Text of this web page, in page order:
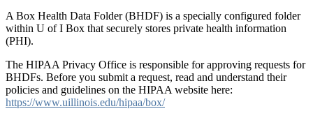
A Box Health Data Folder (BHDF) is a specially configured folder
within U of I Box that securely stores private health information
(PHI).
The HIPAA Privacy Office is responsible for approving requests for
BHDFs. Before you submit a request, read and understand their
policies and guidelines on the HIPAA website here:
https://www.uillinois.edu/hipaa/box/